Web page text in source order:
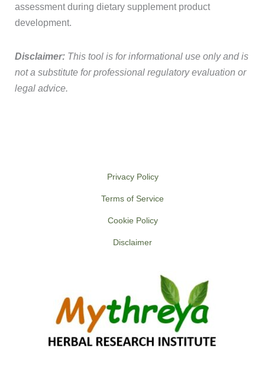
assessment during dietary supplement product
development.
Disclaimer:This tool is for informational use only and is
not a substitute for professional regulatory evaluation or
legal advice.
Privacy Policy
Terms of Service
Cookie Policy
Disclaimer